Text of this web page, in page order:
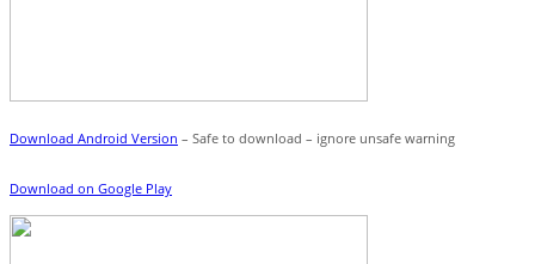
Download Android Version – Safe to download – ignore unsafe warning
Download on Google Play